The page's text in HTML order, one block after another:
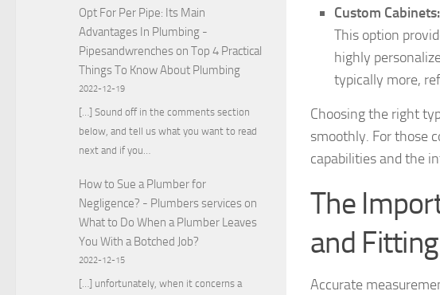
Custom Cabinets:
This option
highly
typically more,
Choosing the right
smoothly. For those
capabilities and the
The
and Fitting
Accurate
Opt For Per Pipe: Its Main
Advantages In Plumbing -
Pipesandwrencheson Top 4 Practical
Things To Know About Plumbing
2022-12-19
[…] Sound off in the comments section
below, and tell us what you want to read
next and if you…
How to Sue a Plumber for
Negligence? - Plumbers serviceson
What to Do When a Plumber Leaves
You With a Botched Job?
2022-12-15
[…] unfortunately, when it concerns a